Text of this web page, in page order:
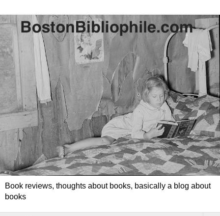
Book reviews, thoughts about books, basically a blog about
books